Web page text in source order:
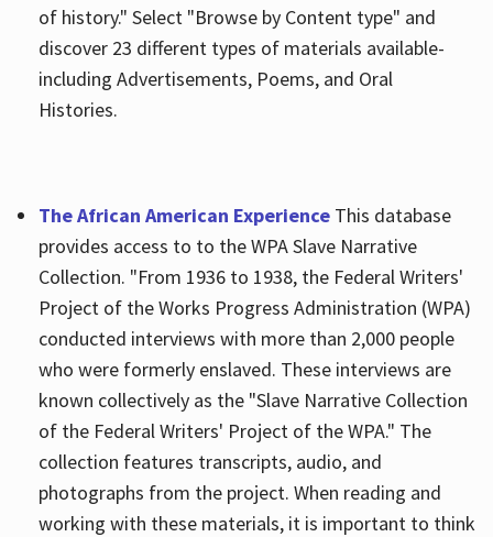
of history." Select "Browse by Content type" and
discover 23 different types of materials available-
including Advertisements, Poems, and Oral
Histories.
The African American ExperienceThis database
provides access to to the WPA Slave Narrative
Collection. "From 1936 to 1938, the Federal Writers'
Project of the Works Progress Administration (WPA)
conducted interviews with more than 2,000 people
who were formerly enslaved. These interviews are
known collectively as the "Slave Narrative Collection
of the Federal Writers' Project of the WPA." The
collection features transcripts, audio, and
photographs from the project. When reading and
working with these materials, it is important to think